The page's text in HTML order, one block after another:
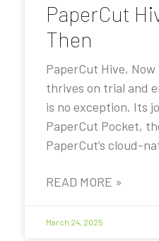
PaperCut
Then
PaperCut Hive,
thrives on trial and
is no exception. Its
PaperCut Pocket,
PaperCut’s cloud-
READ MORE »
March 24, 2025